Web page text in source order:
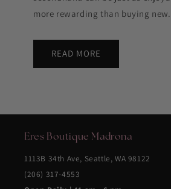
more rewarding than buying new.
READ MORE
Eres Boutique Madrona
1113B 34th Ave, Seattle, WA 98122
(206) 317-4553